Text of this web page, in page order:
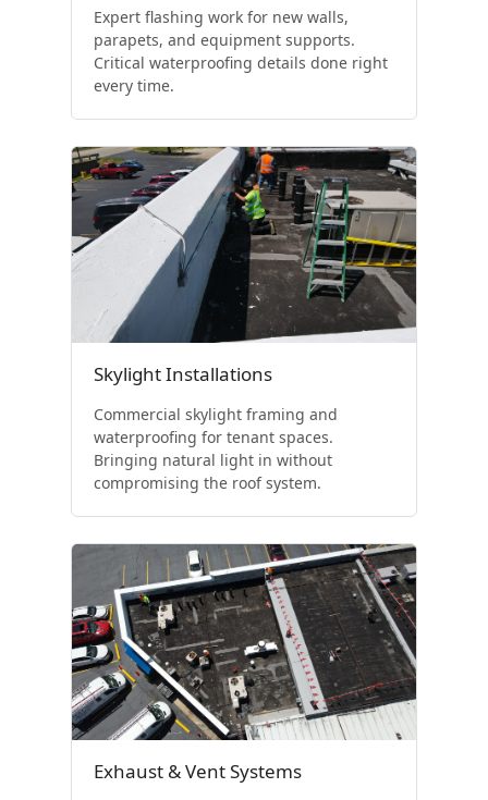
Expert flashing work for new walls,
parapets, and equipment supports.
Critical waterproofing details done right
every time.
Skylight Installations
Commercial skylight framing and
waterproofing for tenant spaces.
Bringing natural light in without
compromising the roof system.
Exhaust & Vent Systems